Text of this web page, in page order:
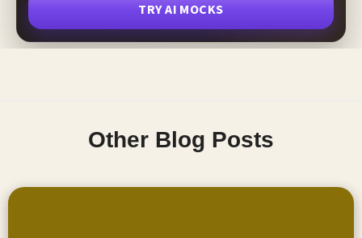
TRY AI MOCKS
Other Blog Posts